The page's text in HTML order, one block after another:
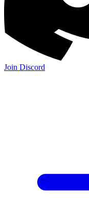
Join Discord